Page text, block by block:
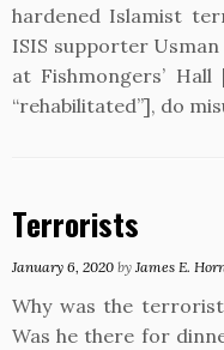
hardened Islamist
ISIS supporter
at Fishmongers’
“rehabilitated”], do
Terrorists
January 6, 2020 by James E.
Why was the terrorist
Was he there for